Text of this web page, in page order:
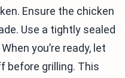
Ensure the chicken
Use a tightly sealed
you’re ready, let
before grilling. This